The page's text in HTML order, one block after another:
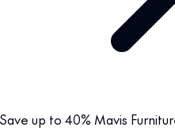
Save up to 40% Mavis